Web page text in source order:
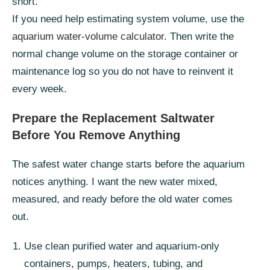
If you need help estimating system volume, use the
aquarium water-volume calculator. Then write the
normal change volume on the storage container or
maintenance log so you do not have to reinvent it
every week.
Prepare the Replacement Saltwater
Before You Remove Anything
The safest water change starts before the aquarium
notices anything. I want the new water mixed,
measured, and ready before the old water comes
out.
Use clean purified water and aquarium-only
containers, pumps, heaters, tubing, and